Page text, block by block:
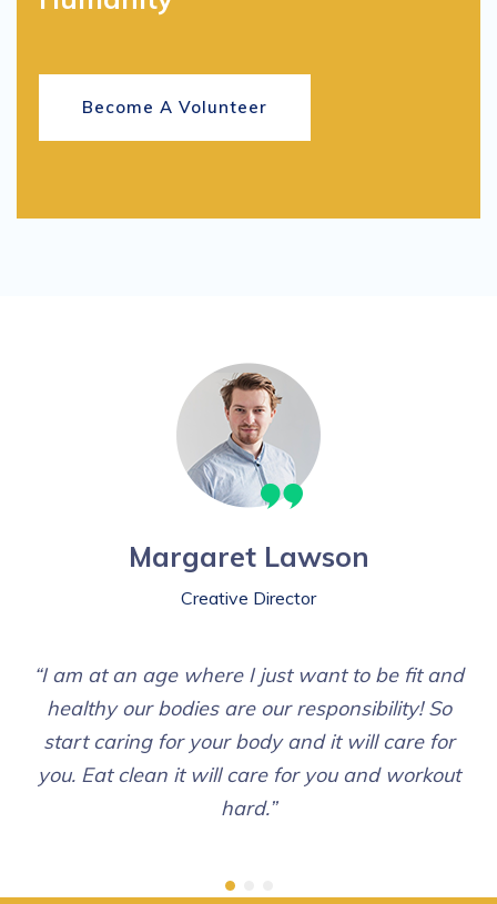
Become A Volunteer
Margaret Lawson
Creative Director
“I am at an age where I just want to be fit and
healthy our bodies are our responsibility! So
start caring for your body and it will care for
you. Eat clean it will care for you and workout
hard.”